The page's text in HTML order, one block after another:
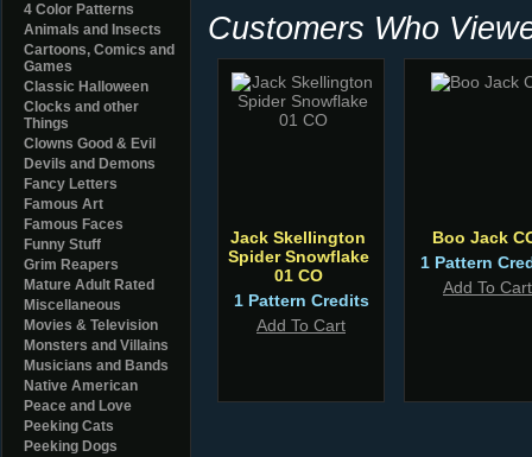
4 Color Patterns
Animals and Insects
Cartoons, Comics and
Games
Classic Halloween
Clocks and other
Things
Clowns Good & Evil
Devils and Demons
Fancy Letters
Famous Art
Famous Faces
Funny Stuff
Grim Reapers
Mature Adult Rated
Miscellaneous
Movies & Television
Monsters and Villains
Musicians and Bands
Native American
Peace and Love
Peeking Cats
Peeking Dogs
Customers Who
Jack Skellington
Spider Snowflake
01 CO
1 Pattern Credits
Add To Cart
Boo Jack
1 Pattern
Add To Cart